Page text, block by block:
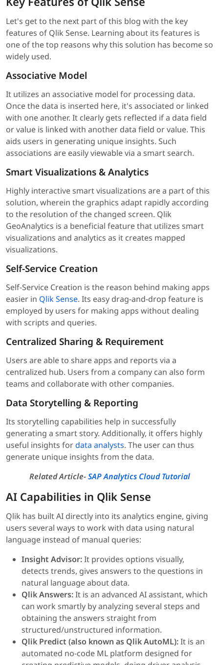
Let's get to the next part of this blog with the key
features of Qlik Sense. Learning about its features is
one of the top reasons why this solution has become so
widely used.
Associative Model
It utilizes an associative model for processing data.
Once the data is inserted here, it's associated or linked
with one another. It clearly gets reflected if a data field
or value is linked with another data field or value. This
aids users in generating unique insights. Such
associations are easily viewable via a smart search.
Smart Visualizations & Analytics
Highly interactive smart visualizations are a part of this
solution, wherein the graphics adapt rapidly according
to the resolution of the changed screen. Qlik
GeoAnalytics is a beneficial feature that utilizes smart
visualizations and analytics as it creates mapped
visualizations.
Self-Service Creation
Self-Service Creation is the reason behind making apps
easier in Qlik Sense. Its easy drag-and-drop feature is
employed by users for making apps without dealing
with scripts and queries.
Centralized Sharing & Requirement
Users are able to share apps and reports via a
centralized hub. Users from a company can also form
teams and collaborate with other companies.
Data Storytelling & Reporting
Its storytelling capabilities help in successfully
generating a smart story. Additionally, it offers highly
useful insights fordata analysts. The user can thus
generate unique insights from the data.
Related Article-SAP Analytics Cloud Tutorial
AI Capabilities in Qlik Sense
Qlik has built AI directly into its analytics engine, giving
users several ways to work with data using natural
language instead of manual queries:
Insight Advisor:It provides options visually,
detects trends, gives answers to the questions in
natural language about data.
Qlik Answers:It is an advanced AI assistant, which
can work smartly by analyzing several steps and
obtaining the answers straight from
structured/unstructured information.
Qlik Predict (also known as Qlik AutoML):It is an
automated no-code ML platform designed for